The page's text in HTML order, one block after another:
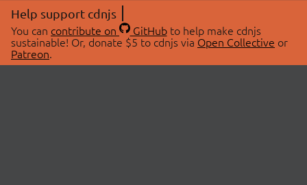
Help support cdnjs
You can contribute on GitHubto help make cdnjs
sustainable! Or, donate $5 to cdnjs via Open Collective or
Patreon.